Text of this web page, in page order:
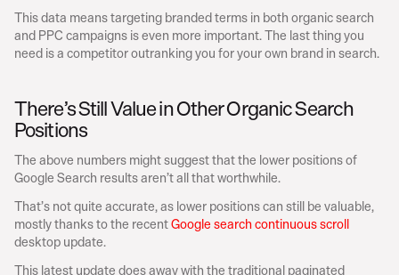
This data means targeting branded terms in both organic search
and PPC campaigns is even more important. The last thing you
need is a competitor outranking you for your own brand in search.
There’s Still Value in Other Organic Search
Positions
The above numbers might suggest that the lower positions of
Google Search results aren’t all that worthwhile.
That’s not quite accurate, as lower positions can still be valuable,
mostly thanks to the recent Google search continuous scroll
desktop update.
This latest update does away with the traditional paginated